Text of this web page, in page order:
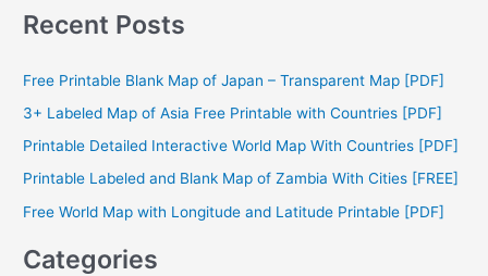
r
f
o
r
:
Recent Posts
Free Printable Blank Map of Japan – Transparent Map [PDF]
3+ Labeled Map of Asia Free Printable with Countries [PDF]
Printable Detailed Interactive World Map With Countries [PDF]
Printable Labeled and Blank Map of Zambia With Cities [FREE]
Free World Map with Longitude and Latitude Printable [PDF]
Categories